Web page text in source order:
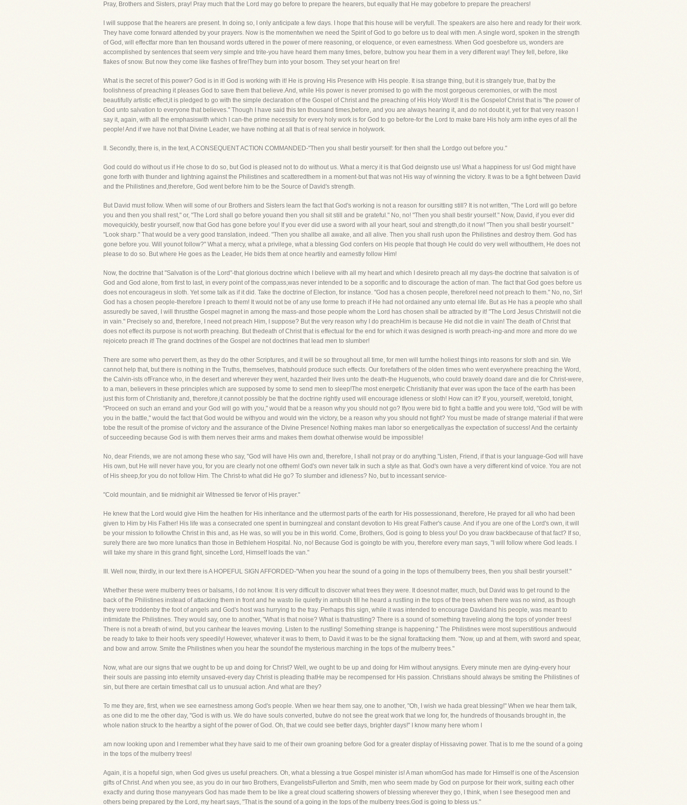
Pray, Brothers and Sisters, pray! Pray much that the Lord may go before to prepare the hearers, but equally that He may gobefore to prepare the preachers!
I will suppose that the hearers are present. In doing so, I only anticipate a few days. I hope that this house will be veryfull. The speakers are also here and ready for their work.
They have come forward attended by your prayers. Now is the momentwhen we need the Spirit of God to go before us to deal with men. A single word, spoken in the strength
of God, will effectfar more than ten thousand words uttered in the power of mere reasoning, or eloquence, or even earnestness. When God goesbefore us, wonders are
accomplished by sentences that seem very simple and trite-you have heard them many times, before, butnow you hear them in a very different way! They fell, before, like
flakes of snow. But now they come like flashes of fire!They burn into your bosom. They set your heart on fire!
What is the secret of this power? God is in it! God is working with it! He is proving His Presence with His people. It isa strange thing, but it is strangely true, that by the
foolishness of preaching it pleases God to save them that believe.And, while His power is never promised to go with the most gorgeous ceremonies, or with the most
beautifully artistic effect,it is pledged to go with the simple declaration of the Gospel of Christ and the preaching of His Holy Word! It is the Gospelof Christ that is "the power of
God unto salvation to everyone that believes." Though I have said this ten thousand times,before, and you are always hearing it, and do not doubt it, yet for that very reason I
say it, again, with all the emphasiswith which I can-the prime necessity for every holy work is for God to go before-for the Lord to make bare His holy arm inthe eyes of all the
people! And if we have not that Divine Leader, we have nothing at all that is of real service in holywork.
II. Secondly, there is, in the text, A CONSEQUENT ACTION COMMANDED-"Then you shall bestir yourself: for then shall the Lordgo out before you."
God could do without us if He chose to do so, but God is pleased not to do without us. What a mercy it is that God deignsto use us! What a happiness for us! God might have
gone forth with thunder and lightning against the Philistines and scatteredthem in a moment-but that was not His way of winning the victory. It was to be a fight between David
and the Philistines and,therefore, God went before him to be the Source of David's strength.
But David must follow. When will some of our Brothers and Sisters learn the fact that God's working is not a reason for oursitting still? It is not written, "The Lord will go before
you and then you shall rest," or, "The Lord shall go before youand then you shall sit still and be grateful." No, no! "Then you shall bestir yourself." Now, David, if you ever did
movequickly, bestir yourself, now that God has gone before you! If you ever did use a sword with all your heart, soul and strength,do it now! "Then you shall bestir yourself."
"Look sharp." That would be a very good translation, indeed. "Then you shallbe all awake, and all alive. Then you shall rush upon the Philistines and destroy them. God has
gone before you. Will younot follow?" What a mercy, what a privilege, what a blessing God confers on His people that though He could do very well withoutthem, He does not
please to do so. But where He goes as the Leader, He bids them at once heartily and earnestly follow Him!
Now, the doctrine that "Salvation is of the Lord"-that glorious doctrine which I believe with all my heart and which I desireto preach all my days-the doctrine that salvation is of
God and God alone, from first to last, in every point of the compass,was never intended to be a soporific and to discourage the action of man. The fact that God goes before us
does not encourageus in sloth. Yet some talk as if it did. Take the doctrine of Election, for instance. "God has a chosen people, thereforeI need not preach to them." No, no, Sir!
God has a chosen people-therefore I preach to them! It would not be of any use forme to preach if He had not ordained any unto eternal life. But as He has a people who shall
assuredly be saved, I will thrustthe Gospel magnet in among the mass-and those people whom the Lord has chosen shall be attracted by it! "The Lord Jesus Christwill not die
in vain." Precisely so and, therefore, I need not preach Him, I suppose? But the very reason why I do preachHim is because He did not die in vain! The death of Christ that
does not effect its purpose is not worth preaching. But thedeath of Christ that is effectual for the end for which it was designed is worth preach-ing-and more and more do we
rejoiceto preach it! The grand doctrines of the Gospel are not doctrines that lead men to slumber!
There are some who pervert them, as they do the other Scriptures, and it will be so throughout all time, for men will turnthe holiest things into reasons for sloth and sin. We
cannot help that, but there is nothing in the Truths, themselves, thatshould produce such effects. Our forefathers of the olden times who went everywhere preaching the Word,
the Calvin-ists ofFrance who, in the desert and wherever they went, hazarded their lives unto the death-the Huguenots, who could bravely doand dare and die for Christ-were,
to a man, believers in these principles which are supposed by some to send men to sleep!The most energetic Christianity that ever was upon the face of the earth has been
just this form of Christianity and, therefore,it cannot possibly be that the doctrine rightly used will encourage idleness or sloth! How can it? If you, yourself, weretold, tonight,
"Proceed on such an errand and your God will go with you," would that be a reason why you should not go? Ifyou were bid to fight a battle and you were told, "God will be with
you in the battle," would the fact that God would be withyou and would win the victory, be a reason why you should not fight? You must be made of strange material if that were
tobe the result of the promise of victory and the assurance of the Divine Presence! Nothing makes man labor so energeticallyas the expectation of success! And the certainty
of succeeding because God is with them nerves their arms and makes them dowhat otherwise would be impossible!
No, dear Friends, we are not among these who say, "God will have His own and, therefore, I shall not pray or do anything."Listen, Friend, if that is your language-God will have
His own, but He will never have you, for you are clearly not one ofthem! God's own never talk in such a style as that. God's own have a very different kind of voice. You are not
of His sheep,for you do not follow Him. The Christ-to what did He go? To slumber and idleness? No, but to incessant service-
"Cold mountain, and tie midnighit air Witnessed tie fervor of His prayer."
He knew that the Lord would give Him the heathen for His inheritance and the uttermost parts of the earth for His possessionand, therefore, He prayed for all who had been
given to Him by His Father! His life was a consecrated one spent in burningzeal and constant devotion to His great Father's cause. And if you are one of the Lord's own, it will
be your mission to followthe Christ in this and, as He was, so will you be in this world. Come, Brothers, God is going to bless you! Do you draw backbecause of that fact? If so,
surely there are two more lunatics than those in Bethlehem Hospital. No, no! Because God is goingto be with you, therefore every man says, "I will follow where God leads. I
will take my share in this grand fight, sincethe Lord, Himself loads the van."
III. Well now, thirdly, in our text there is A HOPEFUL SIGN AFFORDED-"When you hear the sound of a going in the tops of themulberry trees, then you shall bestir yourself."
Whether these were mulberry trees or balsams, I do not know. It is very difficult to discover what trees they were. It doesnot matter, much, but David was to get round to the
back of the Philistines instead of attacking them in front and he wasto lie quietly in ambush till he heard a rustling in the tops of the trees when there was no wind, as though
they were troddenby the foot of angels and God's host was hurrying to the fray. Perhaps this sign, while it was intended to encourage Davidand his people, was meant to
intimidate the Philistines. They would say, one to another, "What is that noise? What is thatrustling? There is a sound of something traveling along the tops of yonder trees!
There is not a breath of wind, but you canhear the leaves moving. Listen to the rustling! Something strange is happening." The Philistines were most superstitious andwould
be ready to take to their hoofs very speedily! However, whatever it was to them, to David it was to be the signal forattacking them. "Now, up and at them, with sword and spear,
and bow and arrow. Smite the Philistines when you hear the soundof the mysterious marching in the tops of the mulberry trees."
Now, what are our signs that we ought to be up and doing for Christ? Well, we ought to be up and doing for Him without anysigns. Every minute men are dying-every hour
their souls are passing into eternity unsaved-every day Christ is pleading thatHe may be recompensed for His passion. Christians should always be smiting the Philistines of
sin, but there are certain timesthat call us to unusual action. And what are they?
To me they are, first, when we see earnestness among God's people. When we hear them say, one to another, "Oh, I wish we hada great blessing!" When we hear them talk,
as one did to me the other day, "God is with us. We do have souls converted, butwe do not see the great work that we long for, the hundreds of thousands brought in, the
whole nation struck to the heartby a sight of the power of God. Oh, that we could see better days, brighter days!" I know many here whom I
am now looking upon and I remember what they have said to me of their own groaning before God for a greater display of Hissaving power. That is to me the sound of a going
in the tops of the mulberry trees!
Again, it is a hopeful sign, when God gives us useful preachers. Oh, what a blessing a true Gospel minister is! A man whomGod has made for Himself is one of the Ascension
gifts of Christ. And when you see, as you do in our two Brothers, EvangelistsFullerton and Smith, men who seem made by God on purpose for their work, suiting each other
exactly and during those manyyears God has made them to be like a great cloud scattering showers of blessing wherever they go, I think, when I see thesegood men and
others being prepared by the Lord, my heart says, "That is the sound of a going in the tops of the mulberry trees.God is going to bless us."